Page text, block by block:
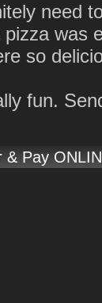
need
was
so
fun.
& Pay